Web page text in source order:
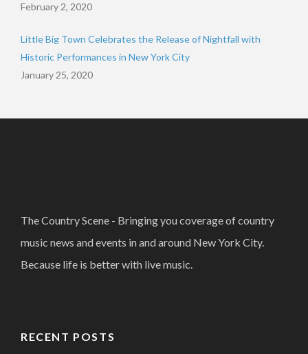
February 2, 2020
Little Big Town Celebrates the Release of Nightfall with
Historic Performances in New York City
January 25, 2020
The Country Scene - Bringing you coverage of country
music news and events in and around New York City.
Because life is better with live music.
RECENT POSTS